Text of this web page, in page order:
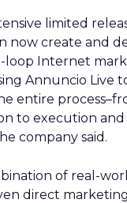
limited
now create and
loop Internet
Annuncio Live
entire
to execution and
company said.
of real-
direct marketing